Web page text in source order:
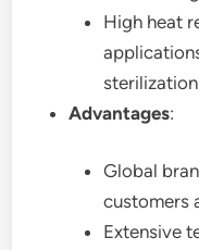
High heat
Advantages:
Global
customers
Extensive